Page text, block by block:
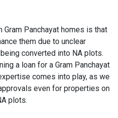
Gram Panchayat homes is that
them due to unclear
converted into NA plots.
a loan for a Gram Panchayat
comes into play, as we
even for properties on
plots.